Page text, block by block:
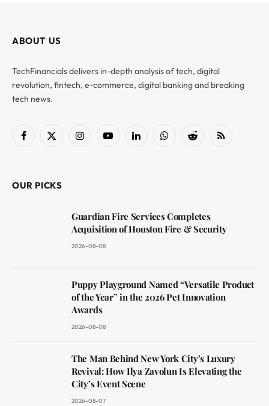
ABOUT US
TechFinancials delivers in-depth analysis of tech, digital
revolution, fintech, e-commerce, digital banking and breaking
tech news.
Facebook
X
InstagramYouTubeLinkedInWhatsAppReddit RSS
OUR PICKS
Guardian Fire Services Completes
Acquisition of Houston Fire & Security
2026-08-08
Puppy Playground Named “Versatile Product
of the Year” in the 2026 Pet Innovation
Awards
2026-08-08
The Man Behind New York City’s Luxury
Revival: How Ilya Zavolun Is Elevating the
City’s Event Scene
2026-08-07